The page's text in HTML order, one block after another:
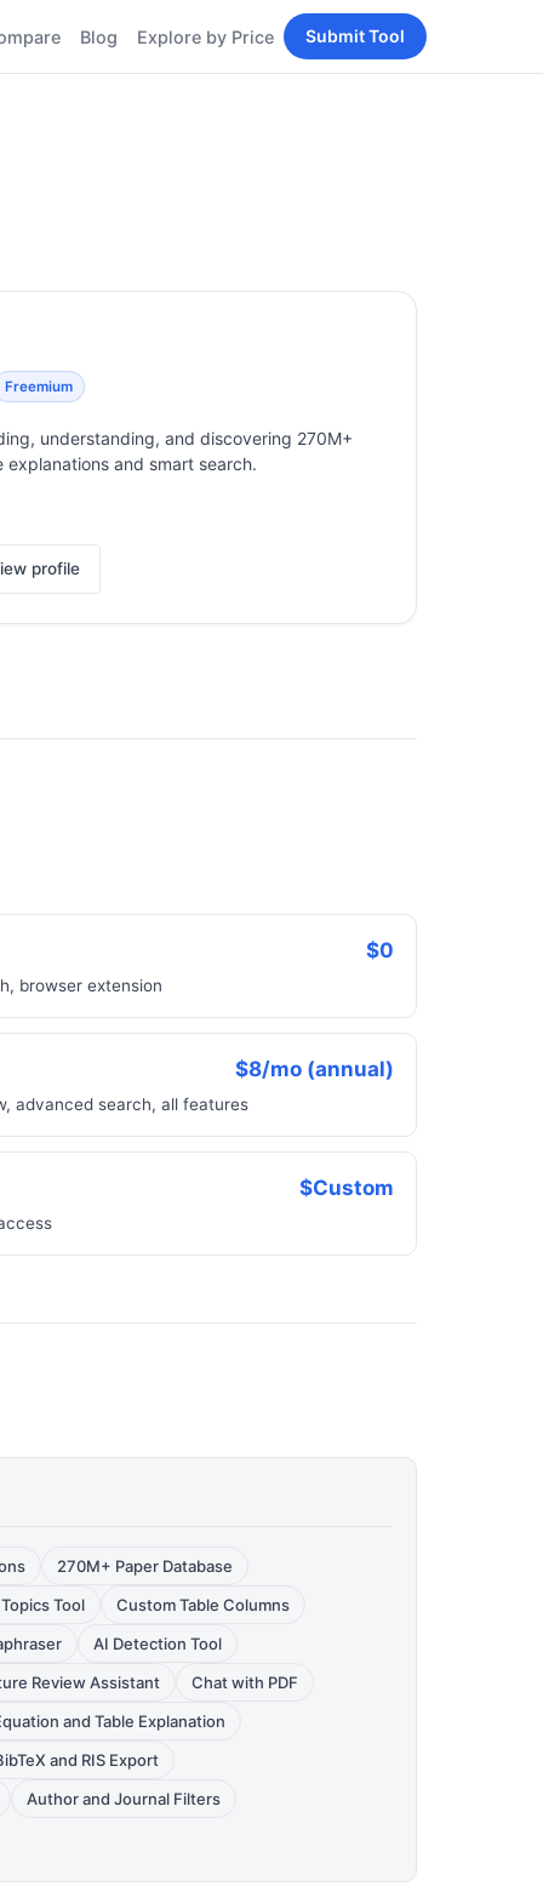
Blog Explore by Price Submit Tool
Freemium
understanding, and discovering 270M+
and smart search.
profile
$0
browser extension
$8/mo (annual)
advanced search, all features
$Custom
270M+ Paper Database
Tool
Custom Table Columns
AI Detection Tool
Review Assistant
Chat with PDF
and Table Explanation
and RIS Export
Author and Journal Filters